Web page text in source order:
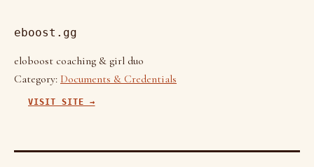
eboost.gg
eloboost coaching & girl duo
Category: Documents & Credentials
VISIT SITE →